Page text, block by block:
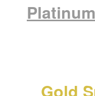
Gold